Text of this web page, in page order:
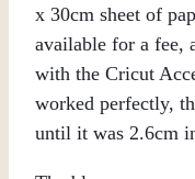
x 30cm sheet of
available for a fee,
with the Cricut
worked perfectly,
until it was 2.6cm